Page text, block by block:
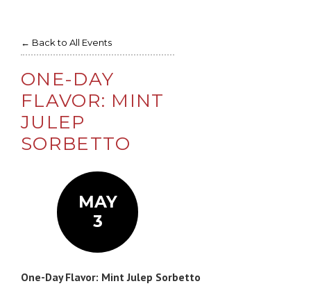
← Back to All Events
ONE-DAY
FLAVOR: MINT
JULEP
SORBETTO
MAY
3
One-Day Flavor: Mint Julep Sorbetto